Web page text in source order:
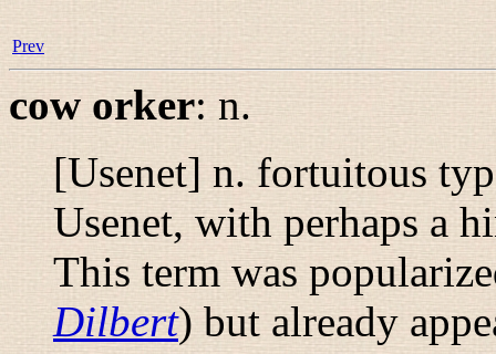
Prev
cow orker: n.
[Usenet] n. fortuitous
Usenet, with perhaps a
This term was
Dilbert) but already